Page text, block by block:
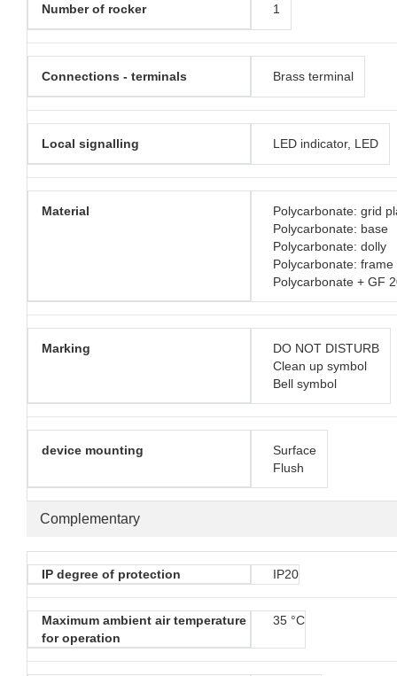
Complementary
Number of rocker 1
Connections - terminals Brass terminal
Local signalling LED indicator, LED
Material
Polycarbonate: grid
Polycarbonate: base
Polycarbonate: dolly
Polycarbonate: frame
Polycarbonate + GF
Marking
DO NOT DISTURB
Clean up symbol
Bell symbol
device mounting
Surface
Flush
IP degree of protection IP20
Maximum ambient air temperature
for operation
35 °C